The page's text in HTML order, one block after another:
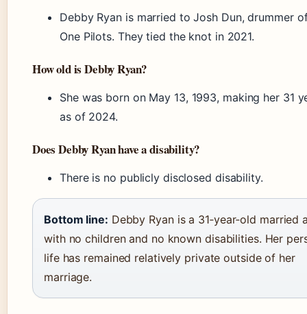
Debby Ryan is married to Josh Dun, drummer
One Pilots. They tied the knot in 2021.
How old is Debby Ryan?
She was born on May 13, 1993, making her 31
as of 2024.
Does Debby Ryan have a disability?
There is no publicly disclosed disability.
Bottom line: Debby Ryan is a 31‑year‑old married
with no children and no known disabilities. Her
life has remained relatively private outside of her
marriage.